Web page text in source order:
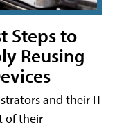
Steps to
Reusing
and their IT
of their